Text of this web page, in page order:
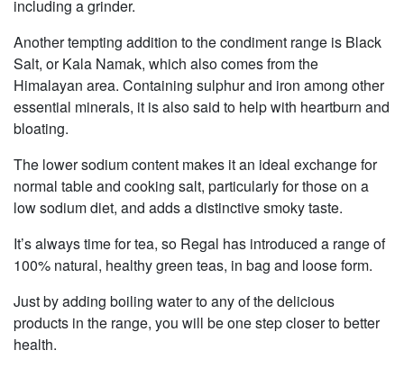
including a grinder.
Another tempting addition to the condiment range is Black
Salt, or Kala Namak, which also comes from the
Himalayan area. Containing sulphur and iron among other
essential minerals, it is also said to help with heartburn and
bloating.
The lower sodium content makes it an ideal exchange for
normal table and cooking salt, particularly for those on a
low sodium diet, and adds a distinctive smoky taste.
It’s always time for tea, so Regal has introduced a range of
100% natural, healthy green teas, in bag and loose form.
Just by adding boiling water to any of the delicious
products in the range, you will be one step closer to better
health.